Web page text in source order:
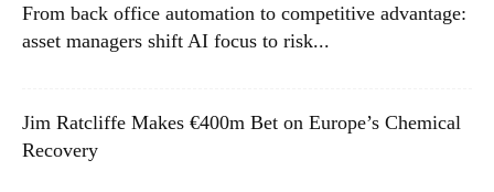
From back office automation to competitive advantage:
asset managers shift AI focus to risk...
Jim Ratcliffe Makes €400m Bet on Europe’s Chemical
Recovery